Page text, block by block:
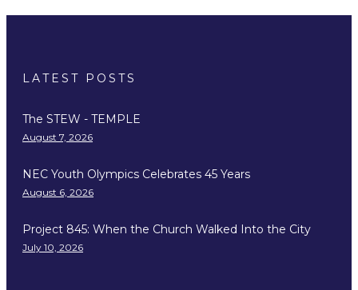
LATEST POSTS
The STEW - TEMPLE
August 7, 2026
NEC Youth Olympics Celebrates 45 Years
August 6, 2026
Project 845: When the Church Walked Into the City
July 10, 2026